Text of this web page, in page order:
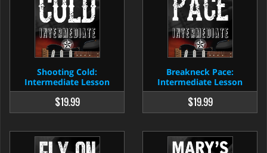
Shooting Cold:
Intermediate Lesson
$19.99
Breakneck Pace:
Intermediate Lesson
$19.99